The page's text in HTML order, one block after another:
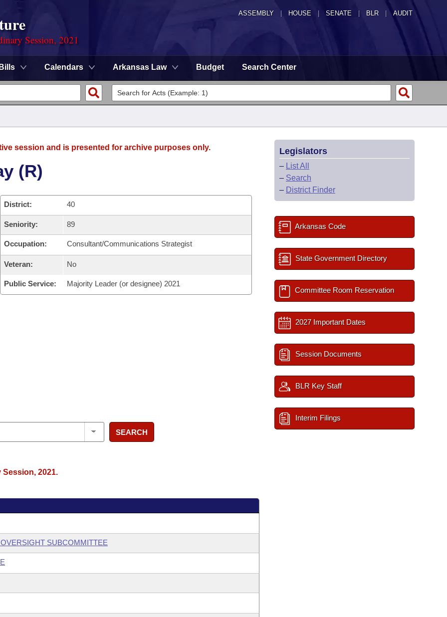
ASSEMBLY HOUSE SENATE | BLR | AUDIT
Session, 2021
Bills Calendars Arkansas Law Budget Search Center
session and is presented for archive purposes only.
(R)
District: 40
Seniority: 89
Occupation: Consultant/Communications Strategist
Veteran: No
Public Service: Majority Leader (or designee) 2021
SEARCH
2021.
SUBCOMMITTEE
Legislators
– List All
– Search
– District Finder
Arkansas Code
State Government Directory
Committee Room Reservation
2027 Important Dates
Session Documents
BLR Key Staff
Interim Filings